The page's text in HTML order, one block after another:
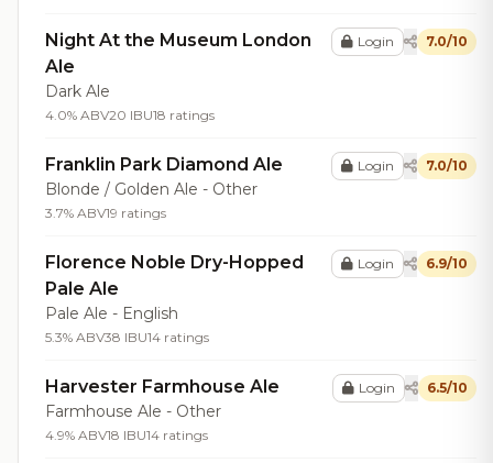
Night At the Museum London
Ale
Dark Ale
4.0% ABV20 IBU18 ratings
Login 7.0/10
Franklin Park Diamond Ale
Blonde / Golden Ale - Other
3.7% ABV19 ratings
Login 7.0/10
Florence Noble Dry-Hopped
Pale Ale
Pale Ale - English
5.3% ABV38 IBU14 ratings
Login 6.9/10
Harvester Farmhouse Ale
Farmhouse Ale - Other
4.9% ABV18 IBU14 ratings
Login 6.5/10